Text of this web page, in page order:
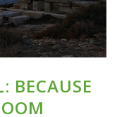
BECAUSE